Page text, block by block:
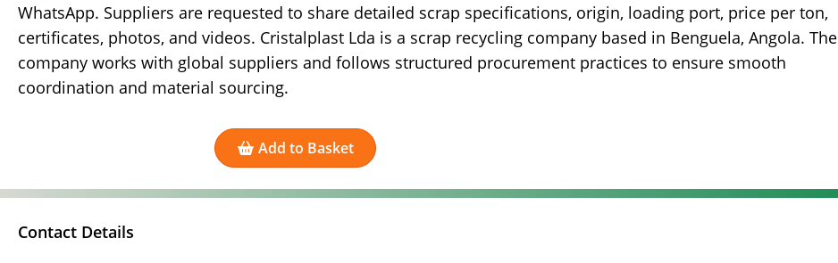
WhatsApp. Suppliers are requested to share detailed scrap specifications, origin, loading port, price per ton,
certificates, photos, and videos. Cristalplast Lda is a scrap recycling company based in Benguela, Angola. The
company works with global suppliers and follows structured procurement practices to ensure smooth
coordination and material sourcing.
Add to Basket
Contact Details